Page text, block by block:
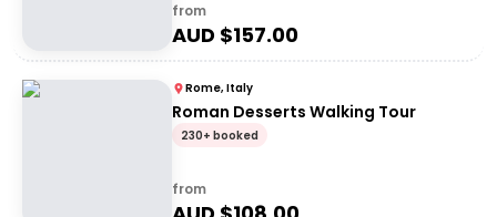
from
AUD $157.00
Rome, Italy
Roman Desserts Walking Tour
230+ booked
from